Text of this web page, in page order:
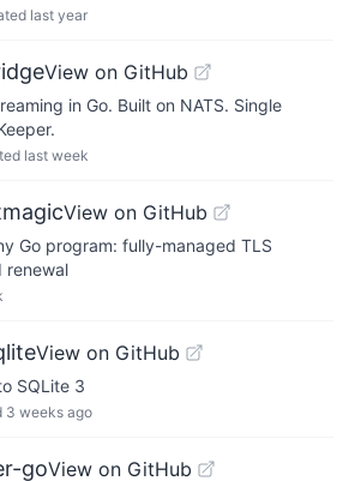
last year
View on GitHub
in Go. Built on NATS. Single
last week
View on GitHub
Go program: fully-managed TLS
renewal
View on GitHub
SQLite 3
3 weeks ago
goView on GitHub